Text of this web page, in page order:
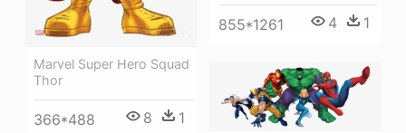
855*1261 4 1
Marvel Super Hero Squad
Thor
366*488 8 1